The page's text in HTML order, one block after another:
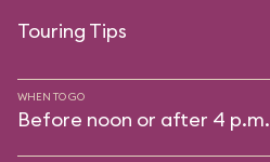
Touring Tips
WHEN TO GO
Before noon or after 4 p.m.